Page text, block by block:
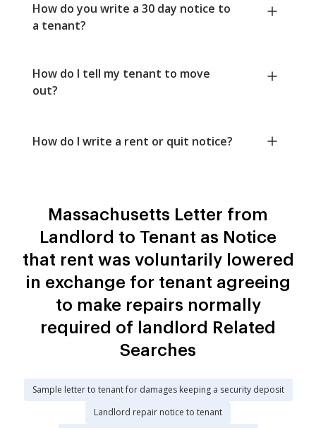
How do you write a 30 day notice to
a tenant?
How do I tell my tenant to move
out?
How do I write a rent or quit notice?
Massachusetts Letter from
Landlord to Tenant as Notice
that rent was voluntarily lowered
in exchange for tenant agreeing
to make repairs normally
required of landlord Related
Searches
Sample letter to tenant for damages keeping a security deposit
Landlord repair notice to tenant